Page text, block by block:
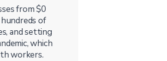
from $0
of
and setting
which
workers.